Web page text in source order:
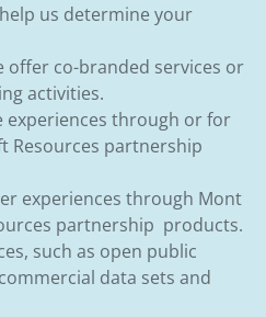
us determine your
offer co-branded services or
activities.
experiences through or for
Resources partnership
experiences through Mont
partnership products.
such as open public
data sets and